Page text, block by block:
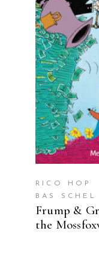
RICO HOP
BAS SCHEL
Frump &
the